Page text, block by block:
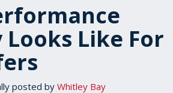
Like For
posted byWhitley Bay